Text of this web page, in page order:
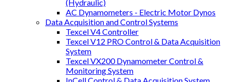
(Hydraulic)
AC Dynamometers - Electric Motor Dynos
Data Acquisition and Control Systems
Texcel V4 Controller
Texcel V12 PRO Control & Data Acquisition
System
Texcel VX200 Dynamometer Control &
Monitoring System